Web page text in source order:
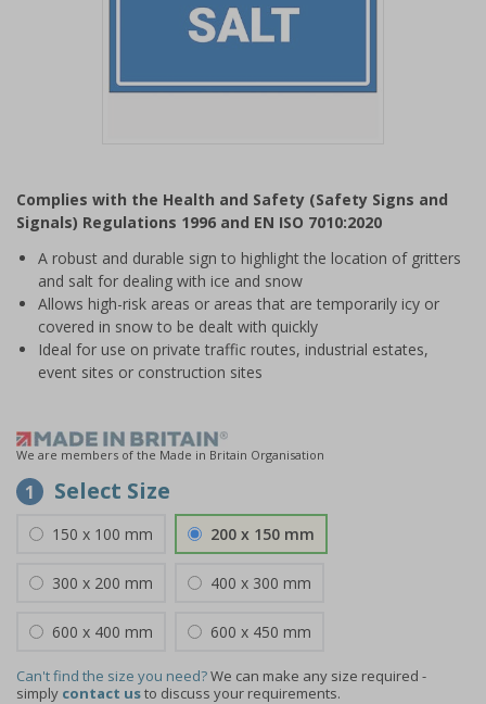
of
1
Complies with the Health and Safety (Safety Signs and
Signals) Regulations 1996 and EN ISO 7010:2020
A robust and durable sign to highlight the location of gritters
and salt for dealing with ice and snow
Allows high-risk areas or areas that are temporarily icy or
covered in snow to be dealt with quickly
Ideal for use on private traffic routes, industrial estates,
event sites or construction sites
We are members of the Made in Britain Organisation
1 Select Size
150 x 100 mm 200 x 150 mm
300 x 200 mm 400 x 300 mm
600 x 400 mm 600 x 450 mm
Can't find the size you need?We can make any size required -
simply contact usto discuss your requirements.